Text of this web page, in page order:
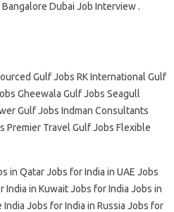
Dubai Job Interview .
Gulf Jobs RK International Gulf
Gheewala Gulf Jobs Seagull
Gulf Jobs Indman Consultants
Premier Travel Gulf Jobs Flexible
in Qatar Jobs for India in UAE Jobs
India in Kuwait Jobs for India Jobs in
Jobs for India in Russia Jobs for